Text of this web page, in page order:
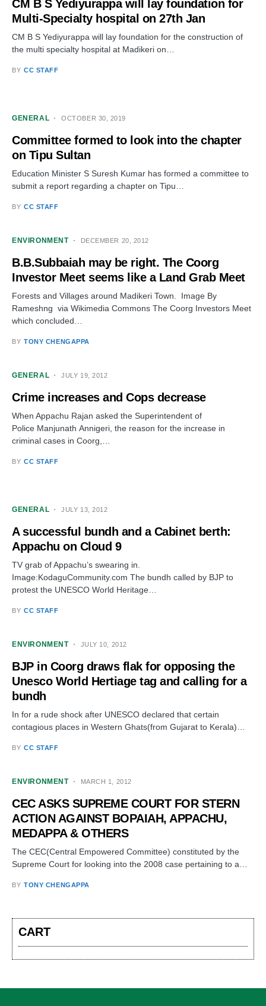
CM B S Yediyurappa will lay foundation for
Multi-Specialty hospital on 27th Jan
CM B S Yediyurappa will lay foundation for the construction of
the multi specialty hospital at Madikeri on…
BY CC STAFF
GENERAL OCTOBER 30, 2019
Committee formed to look into the chapter
on Tipu Sultan
Education Minister S Suresh Kumar has formed a committee to
submit a report regarding a chapter on Tipu…
BY CC STAFF
ENVIRONMENT DECEMBER 20, 2012
B.B.Subbaiah may be right. The Coorg
Investor Meet seems like a Land Grab Meet
Forests and Villages around Madikeri Town. Image By
Rameshng via Wikimedia Commons The Coorg Investors Meet
which concluded…
BY TONY CHENGAPPA
GENERAL JULY 19, 2012
Crime increases and Cops decrease
When Appachu Rajan asked the Superintendent of
Police Manjunath Annigeri, the reason for the increase in
criminal cases in Coorg,…
BY CC STAFF
GENERAL JULY 13, 2012
A successful bundh and a Cabinet berth:
Appachu on Cloud 9
TV grab of Appachu’s swearing in.
Image:KodaguCommunity.com The bundh called by BJP to
protest the UNESCO World Heritage…
BY CC STAFF
ENVIRONMENT JULY 10, 2012
BJP in Coorg draws flak for opposing the
Unesco World Hertiage tag and calling for a
bundh
In for a rude shock after UNESCO declared that certain
contagious places in Western Ghats(from Gujarat to Kerala)…
BY CC STAFF
ENVIRONMENT MARCH 1, 2012
CEC ASKS SUPREME COURT FOR STERN
ACTION AGAINST BOPAIAH, APPACHU,
MEDAPPA & OTHERS
The CEC(Central Empowered Committee) constituted by the
Supreme Court for looking into the 2008 case pertaining to a…
BY TONY CHENGAPPA
CART